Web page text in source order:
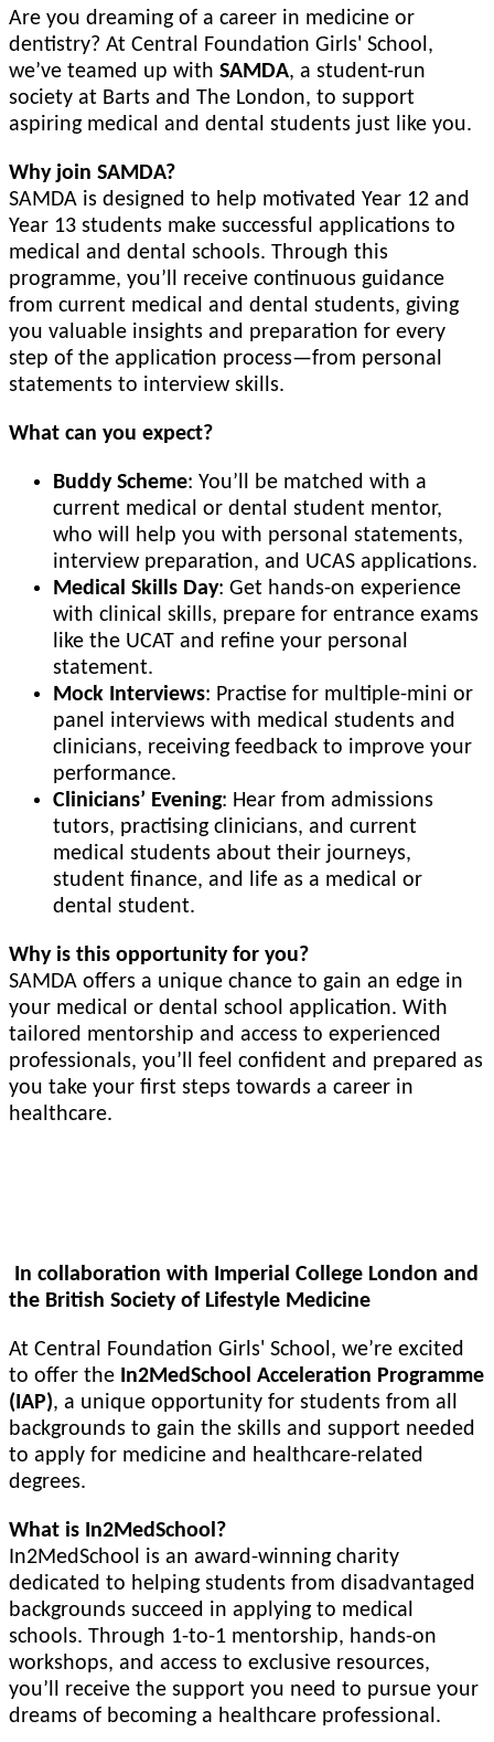
Are you dreaming of a career in medicine or
dentistry? At Central Foundation Girls' School,
we’ve teamed up with SAMDA, a student-run
society at Barts and The London, to support
aspiring medical and dental students just like you.
Why join SAMDA?
SAMDA is designed to help motivated Year 12 and
Year 13 students make successful applications to
medical and dental schools. Through this
programme, you’ll receive continuous guidance
from current medical and dental students, giving
you valuable insights and preparation for every
step of the application process—from personal
statements to interview skills.
What can you expect?
Buddy Scheme: You’ll be matched with a
current medical or dental student mentor,
who will help you with personal statements,
interview preparation, and UCAS applications.
Medical Skills Day: Get hands-on experience
with clinical skills, prepare for entrance exams
like the UCAT and refine your personal
statement.
Mock Interviews: Practise for multiple-mini or
panel interviews with medical students and
clinicians, receiving feedback to improve your
performance.
Clinicians’ Evening: Hear from admissions
tutors, practising clinicians, and current
medical students about their journeys,
student finance, and life as a medical or
dental student.
Why is this opportunity for you?
SAMDA offers a unique chance to gain an edge in
your medical or dental school application. With
tailored mentorship and access to experienced
professionals, you’ll feel confident and prepared as
you take your first steps towards a career in
healthcare.
In collaboration with Imperial College London and
the British Society of Lifestyle Medicine
At Central Foundation Girls' School, we’re excited
to offer the In2MedSchool Acceleration Programme
(IAP), a unique opportunity for students from all
backgrounds to gain the skills and support needed
to apply for medicine and healthcare-related
degrees.
What is In2MedSchool?
In2MedSchool is an award-winning charity
dedicated to helping students from disadvantaged
backgrounds succeed in applying to medical
schools. Through 1-to-1 mentorship, hands-on
workshops, and access to exclusive resources,
you’ll receive the support you need to pursue your
dreams of becoming a healthcare professional.